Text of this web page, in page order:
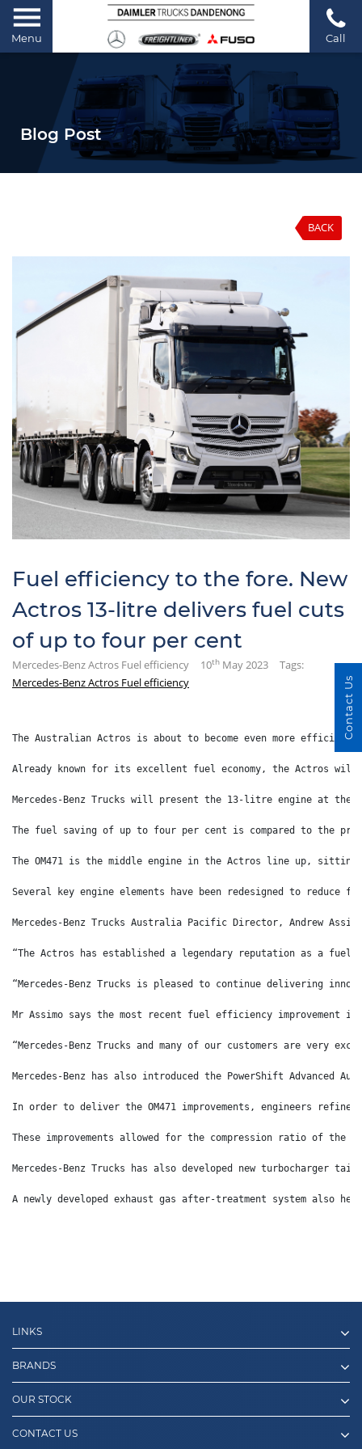
Menu Call
Blog Post
BACK
Fuel efficiency to the fore. New
Actros 13-litre delivers fuel cuts
of up to four per cent
Mercedes-Benz Actros Fuel efficiency 10th May 2023
Tags:
Mercedes-Benz Actros Fuel efficiency
The Australian Actros is about to become even more
Already known for its excellent fuel economy, the Actros will
Mercedes-Benz Trucks will present the 13-litre engine at the
The fuel saving of up to four per cent is compared to the
The OM471 is the middle engine in the Actros line up,
Several key engine elements have been redesigned to reduce
Mercedes-Benz Trucks Australia Pacific Director, Andrew
“The Actros has established a legendary reputation as a
“Mercedes-Benz Trucks is pleased to continue delivering
Mr Assimo says the most recent fuel efficiency improvement
“Mercedes-Benz Trucks and many of our customers are
Mercedes-Benz has also introduced the PowerShift
In order to deliver the OM471 improvements, engineers
These improvements allowed for the compression ratio of
Mercedes-Benz Trucks has also developed new turbocharger
A newly developed exhaust gas after-treatment system also
LINKS
BRANDS
OUR STOCK
CONTACT US
Contact Us